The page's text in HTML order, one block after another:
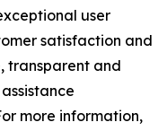
user
satisfaction and
transparent and
more information,